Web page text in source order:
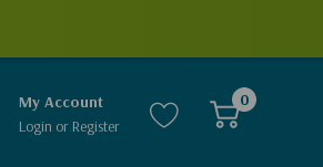
My Account
Login or Register
0